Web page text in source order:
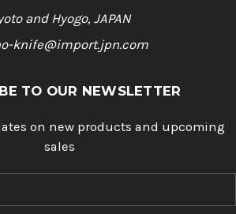
and Hyogo, JAPAN
knife@import.jpn.com
TO OUR NEWSLETTER
on new products and upcoming
sales